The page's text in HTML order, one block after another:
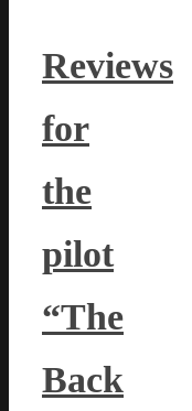
Reviews
for
the
pilot
“The
Back